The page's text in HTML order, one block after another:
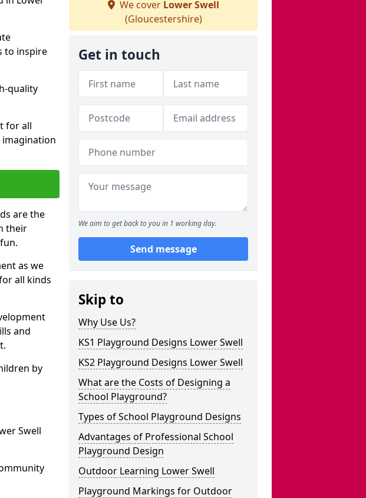
to inspire
quality
for all
imagination
are the
their
as we
all kinds
and
by
Swell
We cover Lower Swell
(Gloucestershire)
Get in touch
We aim to get back to you in 1 working day.
Send message
Skip to
Why Use Us?
KS1 Playground Designs Lower Swell
KS2 Playground Designs Lower Swell
What are the Costs of Designing a
School Playground?
Types of School Playground Designs
Advantages of Professional School
Playground Design
Outdoor Learning Lower Swell
Playground Markings for Outdoor